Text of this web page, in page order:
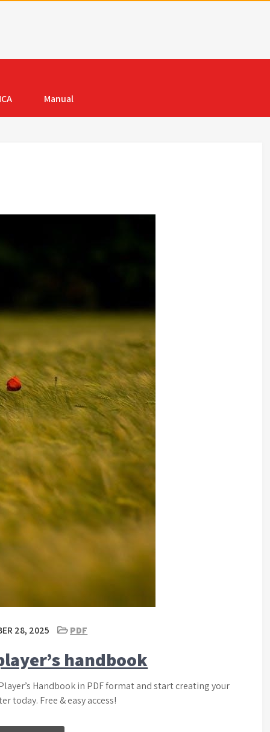
Manual
28, 2025 PDF
handbook
Handbook in PDF format and start creating your
today. Free & easy access!